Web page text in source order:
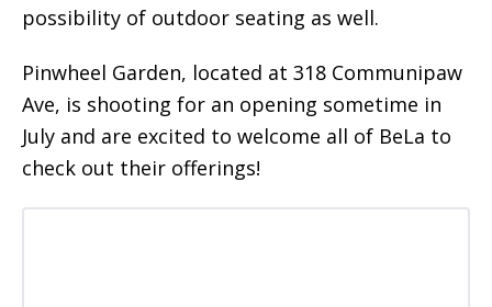
possibility of outdoor seating as well.
Pinwheel Garden, located at 318 Communipaw
Ave, is shooting for an opening sometime in
July and are excited to welcome all of BeLa to
check out their offerings!